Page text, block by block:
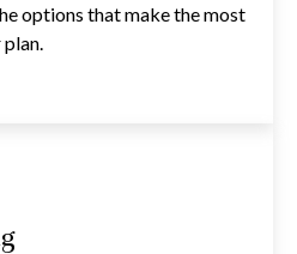
options that make the most